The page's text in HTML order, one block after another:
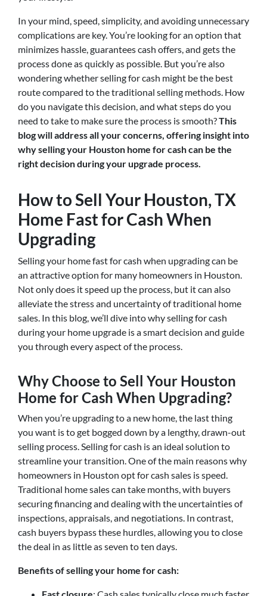
In your mind, speed, simplicity, and avoiding unnecessary
complications are key. You’re looking for an option that
minimizes hassle, guarantees cash offers, and gets the
process done as quickly as possible. But you’re also
wondering whether selling for cash might be the best
route compared to the traditional selling methods. How
do you navigate this decision, and what steps do you
need to take to make sure the process is smooth?This
blog will address all your concerns, offering insight into
why selling your Houston home for cash can be the
right decision during your upgrade process.
How to Sell Your Houston, TX
Home Fast for Cash When
Upgrading
Selling your home fast for cash when upgrading can be
an attractive option for many homeowners in Houston.
Not only does it speed up the process, but it can also
alleviate the stress and uncertainty of traditional home
sales. In this blog, we’ll dive into why selling for cash
during your home upgrade is a smart decision and guide
you through every aspect of the process.
Why Choose to Sell Your Houston
Home for Cash When Upgrading?
When you’re upgrading to a new home, the last thing
you want is to get bogged down by a lengthy, drawn-out
selling process. Selling for cash is an ideal solution to
streamline your transition. One of the main reasons why
homeowners in Houston opt for cash sales is speed.
Traditional home sales can take months, with buyers
securing financing and dealing with the uncertainties of
inspections, appraisals, and negotiations. In contrast,
cash buyers bypass these hurdles, allowing you to close
the deal in as little as seven to ten days.
Benefits of selling your home for cash: